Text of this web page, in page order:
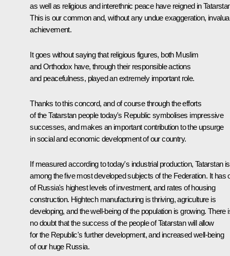
as well as religious and interethnic peace have reigned in
This is our common and, without any undue exaggeration,
achievement.
It goes without saying that religious figures, both Muslim
and Orthodox have, through their responsible actions
and peacefulness, played an extremely important role.
Thanks to this concord, and of course through the efforts
of the Tatarstan people today's Republic symbolises impressive
successes, and makes an important contribution to the upsurge
in social and economic development of our country.
If measured according to today's industrial production, Tatarstan is
among the five most developed subjects of the Federation. It has
of Russia's highest levels of investment, and rates of housing
construction. Hightech manufacturing is thriving, agriculture is
developing, and the well-being of the population is growing. There
no doubt that the success of the people of Tatarstan will allow
for the Republic's further development, and increased well-being
of our huge Russia.